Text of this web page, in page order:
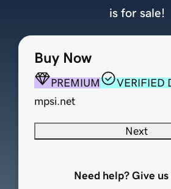
Buy Now
PREMIUM
VERIFIED
mpsi.net
Next
Need help? Give us
is for sale!